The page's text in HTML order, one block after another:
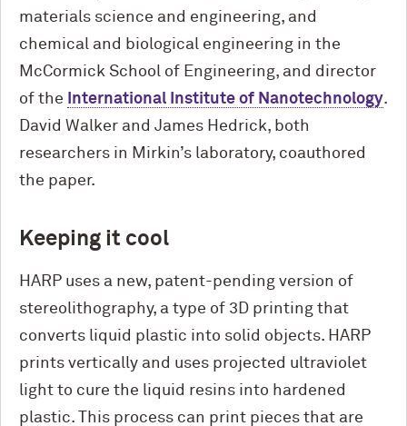
materials science and engineering, and
chemical and biological engineering in the
M cCormick School of Engineering, and director
of the
International Institute of Nanotechnology.
David Walker and James Hedrick, both
researchers in Mirkin’s laboratory, coauthored
the paper.
Keeping it cool
HARP uses a new, patent-pending version of
stereolithography, a type of 3D printing that
converts liquid plastic into solid objects. HARP
prints vertically and uses projected ultraviolet
light to cure the liquid resins into hardened
plastic. This process can print pieces that are